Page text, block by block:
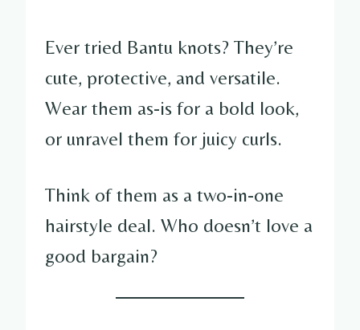
Ever tried Bantu knots? They’re
cute, protective, and versatile.
Wear them as-is for a bold look,
or unravel them for juicy curls.
Think of them as a two-in-one
hairstyle deal. Who doesn’t love a
good bargain?